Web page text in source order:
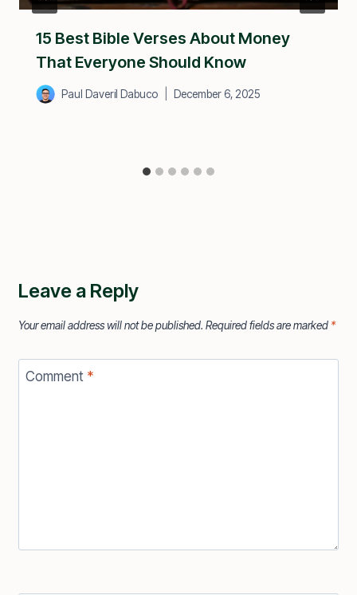
15 Best Bible Verses About Money
That Everyone Should Know
Paul Daveril Dabuco December 6, 2025
Leave a Reply
Your email address will not be published. Required fields are marked *
Comment *